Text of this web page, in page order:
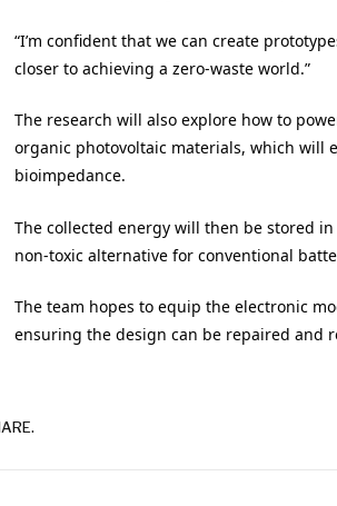
“I’m confident that we can create
closer to achieving a zero-waste world.”
The research will also explore how to
organic photovoltaic materials, which will
bioimpedance.
The collected energy will then be stored
non-toxic alternative for conventional
The team hopes to equip the electronic
ensuring the design can be repaired and